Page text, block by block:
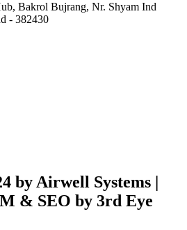
Bakrol Bujrang, Nr. Shyam Ind
- 382430
by Airwell Systems |
& SEO by 3rd Eye